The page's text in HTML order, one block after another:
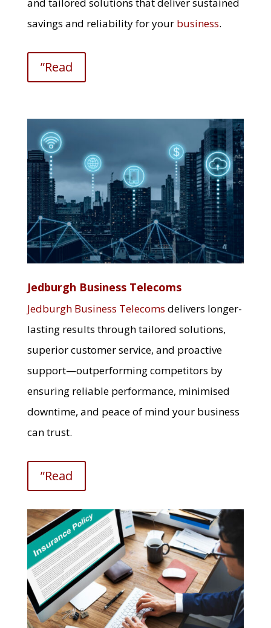
savings and reliability for your business.
”Read
Jedburgh Business Telecoms
Jedburgh Business Telecoms delivers longer-
lasting results through tailored solutions,
superior customer service, and proactive
support—outperforming competitors by
ensuring reliable performance, minimised
downtime, and peace of mind your business
can trust.
”Read